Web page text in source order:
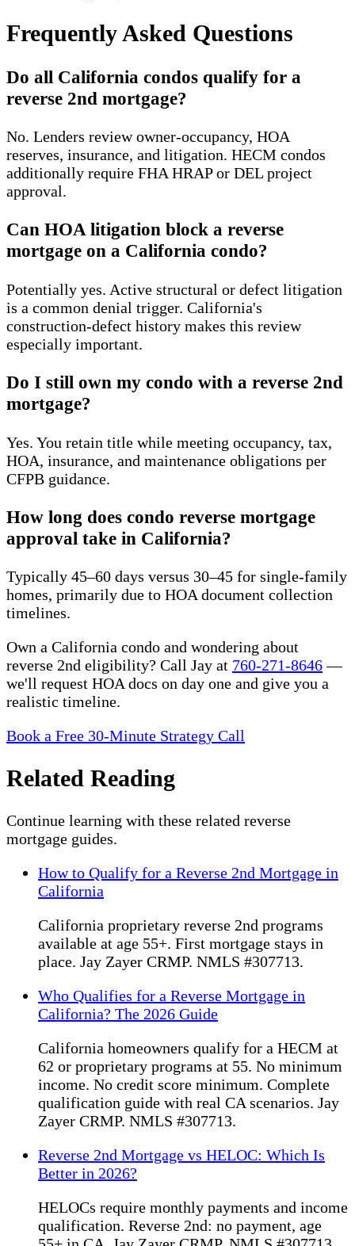
Frequently Asked Questions
Do all California condos qualify for a
reverse 2nd mortgage?
No. Lenders review owner-occupancy, HOA
reserves, insurance, and litigation. HECM condos
additionally require FHA HRAP or DEL project
approval.
Can HOA litigation block a reverse
mortgage on a California condo?
Potentially yes. Active structural or defect litigation
is a common denial trigger. California's
construction-defect history makes this review
especially important.
Do I still own my condo with a reverse 2nd
mortgage?
Yes. You retain title while meeting occupancy, tax,
HOA, insurance, and maintenance obligations per
CFPB guidance.
How long does condo reverse mortgage
approval take in California?
Typically 45–60 days versus 30–45 for single-family
homes, primarily due to HOA document collection
timelines.
Own a California condo and wondering about
reverse 2nd eligibility? Call Jay at 760-271-8646—
we'll request HOA docs on day one and give you a
realistic timeline.
Book a Free 30-Minute Strategy Call
Related Reading
Continue learning with these related reverse
mortgage guides.
How to Qualify for a Reverse 2nd Mortgage in
California
California proprietary reverse 2nd programs
available at age 55+. First mortgage stays in
place. Jay Zayer CRMP. NMLS #307713.
Who Qualifies for a Reverse Mortgage in
California? The 2026 Guide
California homeowners qualify for a HECM at
62 or proprietary programs at 55. No minimum
income. No credit score minimum. Complete
qualification guide with real CA scenarios. Jay
Zayer CRMP. NMLS #307713.
Reverse 2nd Mortgage vs HELOC: Which Is
Better in 2026?
HELOCs require monthly payments and income
qualification. Reverse 2nd: no payment, age